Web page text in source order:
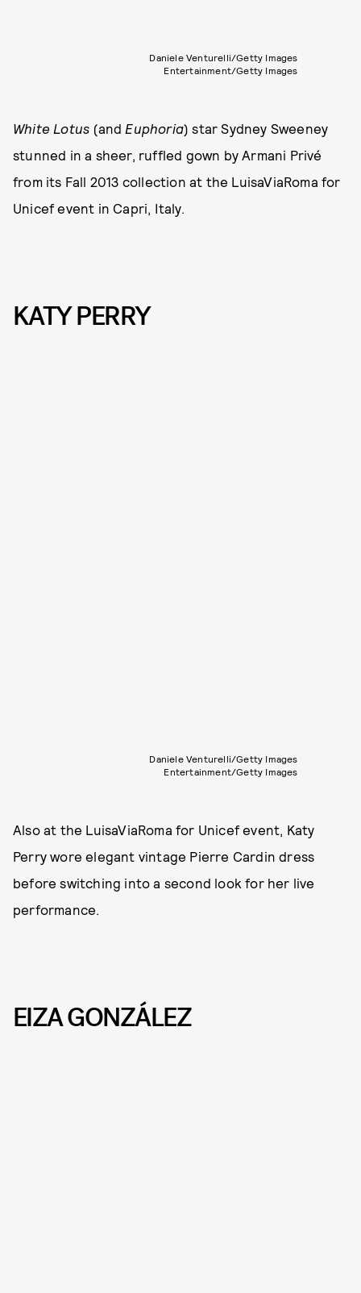
Daniele Venturelli/Getty Images
Entertainment/Getty Images
White Lotus (and Euphoria) star Sydney Sweeney
stunned in a sheer, ruffled gown by Armani Privé
from its Fall 2013 collection at the LuisaViaRoma for
Unicef event in Capri, Italy.
KATY PERRY
Daniele Venturelli/Getty Images
Entertainment/Getty Images
Also at the LuisaViaRoma for Unicef event, Katy
Perry wore elegant vintage Pierre Cardin dress
before switching into a second look for her live
performance.
EIZA GONZÁLEZ